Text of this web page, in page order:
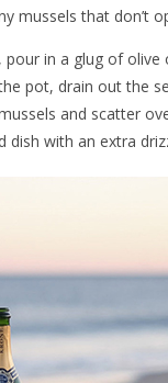
mussels that don’t
in a glug of olive
pot, drain out the
and scatter
with an extra